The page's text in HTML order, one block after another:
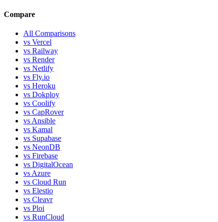
Compare
All Comparisons
vs Vercel
vs Railway
vs Render
vs Netlify
vs Fly.io
vs Heroku
vs Dokploy
vs Coolify
vs CapRover
vs Ansible
vs Kamal
vs Supabase
vs NeonDB
vs Firebase
vs DigitalOcean
vs Azure
vs Cloud Run
vs Elestio
vs Cleavr
vs Ploi
vs RunCloud